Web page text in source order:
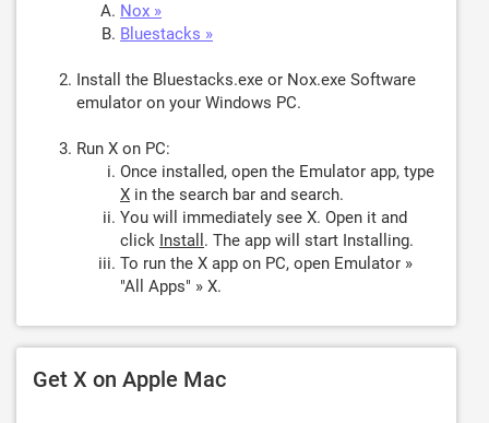
Nox »
Bluestacks »
Install the Bluestacks.exe or Nox.exe Software
emulator on your Windows PC.
Run X on PC:
Once installed, open the Emulator app, type
X in the search bar and search.
You will immediately see X. Open it and
click Install . The app will start Installing.
To run the X app on PC, open Emulator »
"All Apps" » X.
Get X on Apple Mac